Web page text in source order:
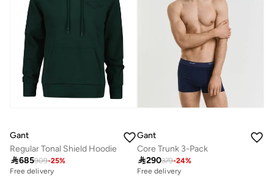
Gant
Regular Tonal Shield Hoodie
685909-25%
Free delivery
Gant
Core Trunk 3-Pack
290379-24%
Free delivery